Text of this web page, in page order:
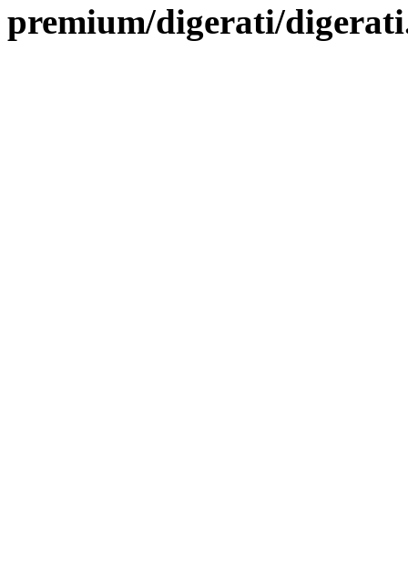
premium/digerati/